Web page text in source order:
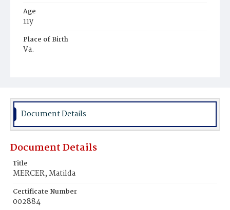
Age
11y
Place of Birth
Va.
Document Details
Document Details
Title
MERCER, Matilda
Certificate Number
002884